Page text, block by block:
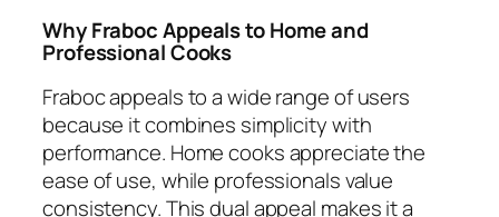
Why Fraboc Appeals to Home and
Professional Cooks
Fraboc appeals to a wide range of users
because it combines simplicity with
performance. Home cooks appreciate the
ease of use, while professionals value
consistency. This dual appeal makes it a